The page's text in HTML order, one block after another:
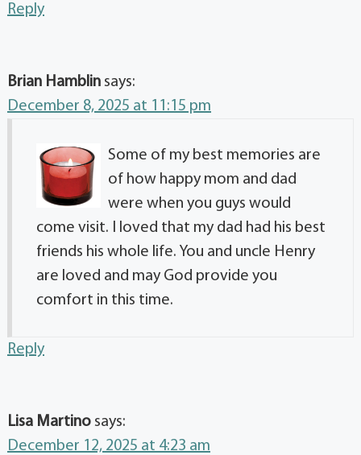
Reply
Brian Hamblin says:
December 8, 2025 at 11:15 pm
Some of my best memories are
of how happy mom and dad
were when you guys would
come visit. I loved that my dad had his best
friends his whole life. You and uncle Henry
are loved and may God provide you
comfort in this time.
Reply
Lisa Martino says:
December 12, 2025 at 4:23 am